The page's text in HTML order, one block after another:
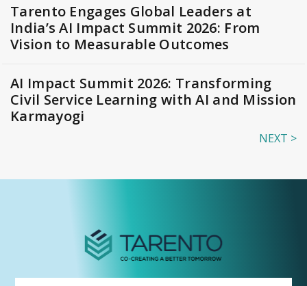
Tarento Engages Global Leaders at
India’s AI Impact Summit 2026: From
Vision to Measurable Outcomes
AI Impact Summit 2026: Transforming
Civil Service Learning with AI and Mission
Karmayogi
NEXT >